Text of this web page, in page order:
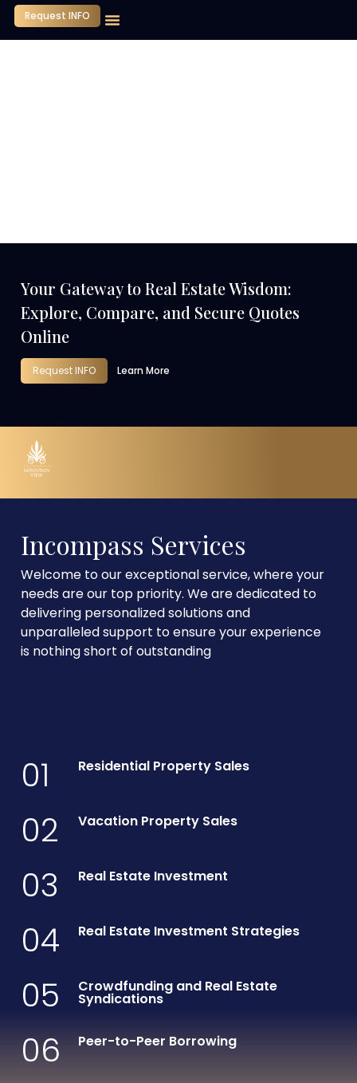
Request INFO
Your Gateway to Real Estate Wisdom:
Explore, Compare, and Secure Quotes
Online
Request INFO Learn More
Incompass Services
Welcome to our exceptional service, where your
needs are our top priority. We are dedicated to
delivering personalized solutions and
unparalleled support to ensure your experience
is nothing short of outstanding
01 Residential Property Sales
02 Vacation Property Sales
03 Real Estate Investment
04 Real Estate Investment Strategies
05 Crowdfunding and Real Estate
Syndications
06 Peer-to-Peer Borrowing